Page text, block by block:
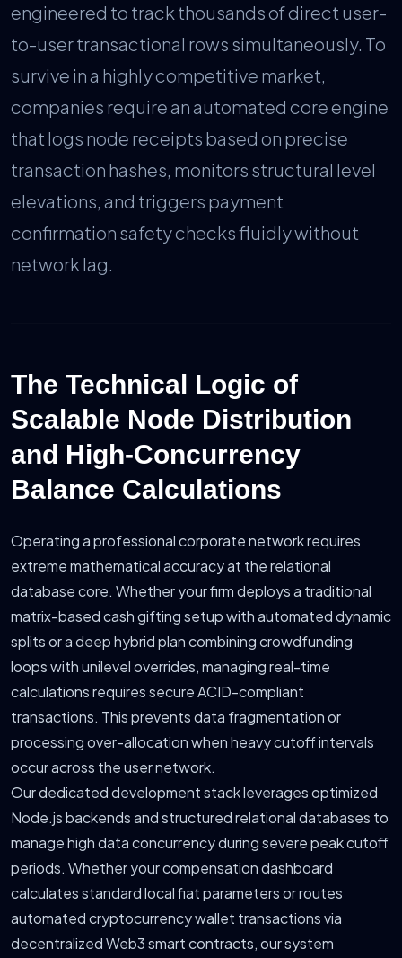
engineered to track thousands of direct user-
to-user transactional rows simultaneously. To
survive in a highly competitive market,
companies require an automated core engine
that logs node receipts based on precise
transaction hashes, monitors structural level
elevations, and triggers payment
confirmation safety checks fluidly without
network lag.
The Technical Logic of
Scalable Node Distribution
and High-Concurrency
Balance Calculations
Operating a professional corporate network requires
extreme mathematical accuracy at the relational
database core. Whether your firm deploys a traditional
matrix-based cash gifting setup with automated dynamic
splits or a deep hybrid plan combining crowdfunding
loops with unilevel overrides, managing real-time
calculations requires secure ACID-compliant
transactions. This prevents data fragmentation or
processing over-allocation when heavy cutoff intervals
occur across the user network.
Our dedicated development stack leverages optimized
Node.js backends and structured relational databases to
manage high data concurrency during severe peak cutoff
periods. Whether your compensation dashboard
calculates standard local fiat parameters or routes
automated cryptocurrency wallet transactions via
decentralized Web3 smart contracts, our system